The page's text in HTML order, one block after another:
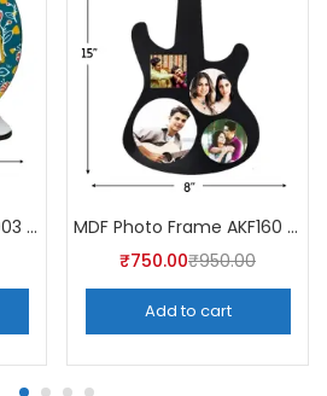
Table Calendar AKTC003 (Pack of 5)
MDF Photo Frame AKF160 (Pack of 5)
₹750.00₹950.00
Add to cart